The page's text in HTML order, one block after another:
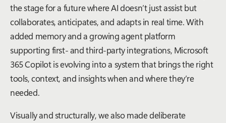
the stage for a future where AI doesn’t just assist but
collaborates, anticipates, and adapts in real time. With
added memory and a growing agent platform
supporting first- and third-party integrations, Microsoft
365 Copilot is evolving into a system that brings the right
tools, context, and insights when and where they’re
needed.
Visually and structurally, we also made deliberate